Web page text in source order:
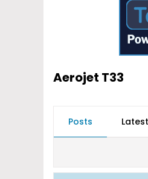
Aerojet T33
Posts